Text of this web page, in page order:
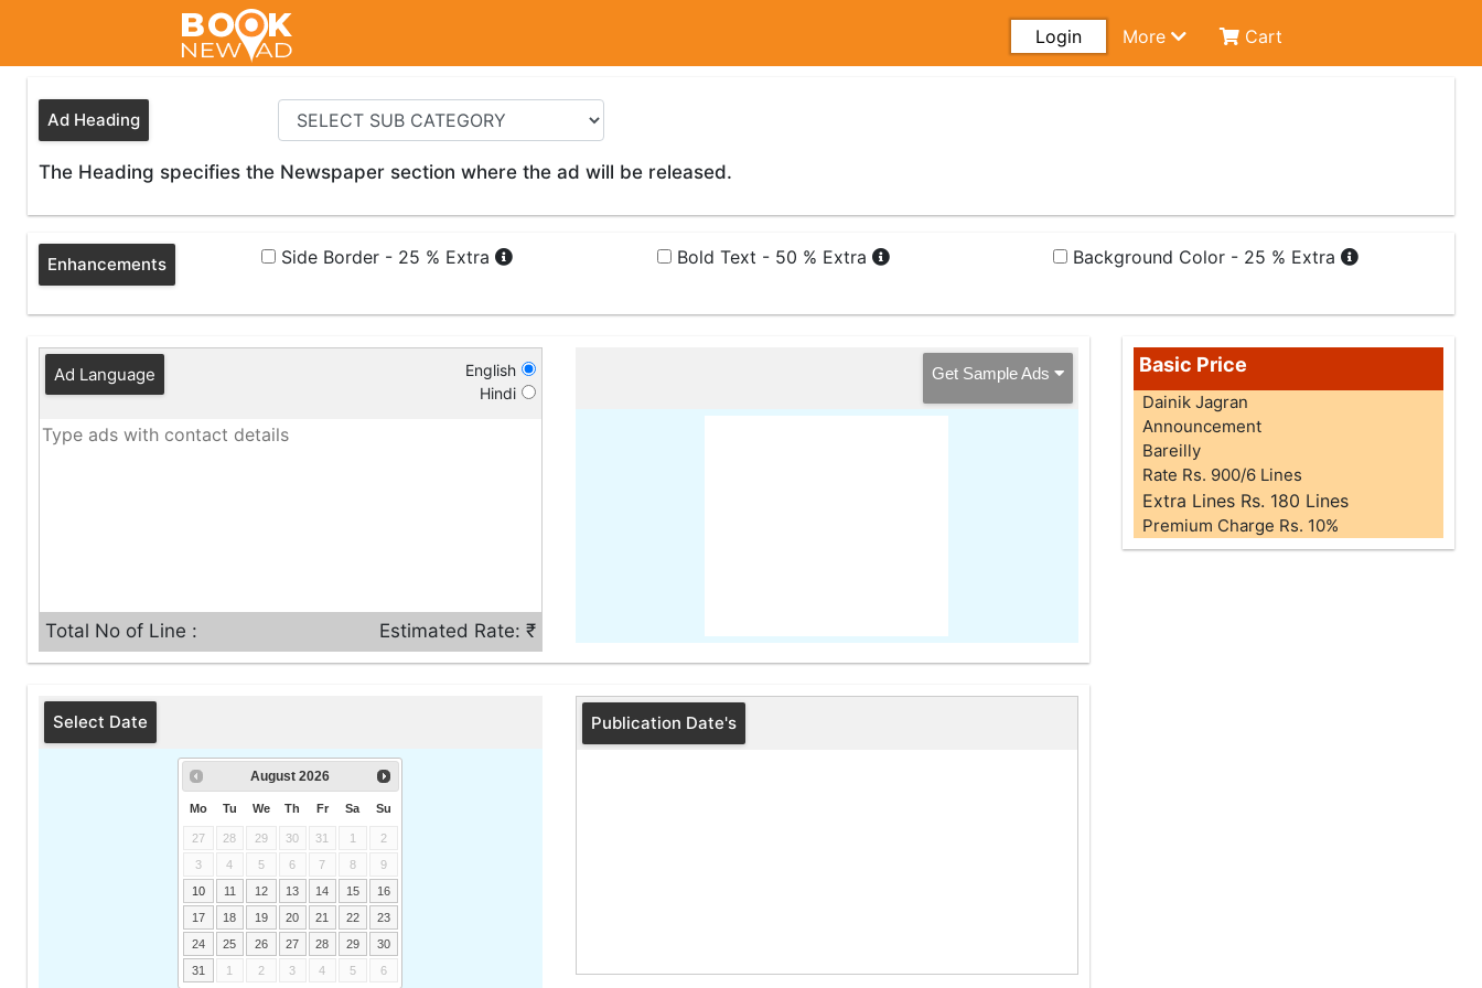
Login More Cart
Ad Heading
The Heading specifies the Newspaper section where the ad will be released.
Enhancements Side Border - 25 % Extra Bold Text - 50 % Extra Background Color - 25 % Extra
Ad Language
English
Hindi
Total No of Line : Estimated Rate: ₹
Get Sample Ads
Select Date
August 2026
Mo Tu We Th Fr Sa Su
27 28 29 30 31 1
2
3
4 5 6 7 8
9
10
11 12 13 14 15
16
17
18 19 20 21 22
23
24
25 26 27 28 29
30
31
1 2 3 4 5 6
Publication Date's
Basic Price
Dainik Jagran
Announcement
Bareilly
Rate Rs. 900/6 Lines
Extra Lines Rs. 180 Lines
Premium Charge Rs. 10%